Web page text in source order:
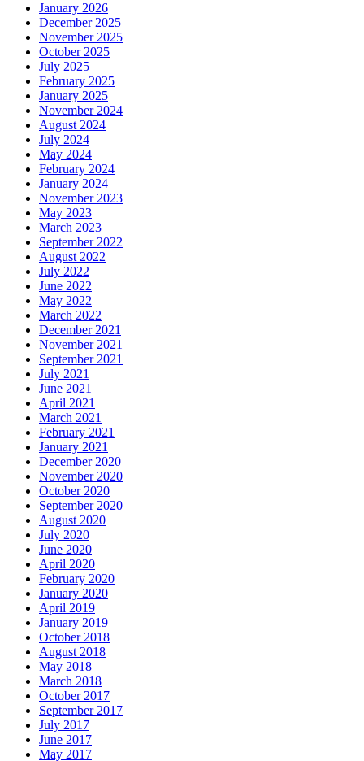
January 2026
December 2025
November 2025
October 2025
July 2025
February 2025
January 2025
November 2024
August 2024
July 2024
May 2024
February 2024
January 2024
November 2023
May 2023
March 2023
September 2022
August 2022
July 2022
June 2022
May 2022
March 2022
December 2021
November 2021
September 2021
July 2021
June 2021
April 2021
March 2021
February 2021
January 2021
December 2020
November 2020
October 2020
September 2020
August 2020
July 2020
June 2020
April 2020
February 2020
January 2020
April 2019
January 2019
October 2018
August 2018
May 2018
March 2018
October 2017
September 2017
July 2017
June 2017
May 2017